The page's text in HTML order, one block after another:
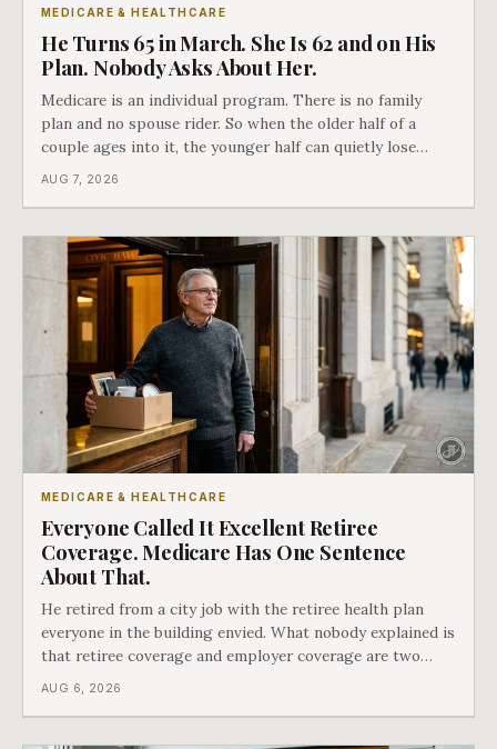
MEDICARE & HEALTHCARE
He Turns 65 in March. She Is 62 and on His
Plan. Nobody Asks About Her.
Medicare is an individual program. There is no family
plan and no spouse rider. So when the older half of a
couple ages into it, the younger half can quietly lose
coverage, and the moment that happens determines
AUG 7, 2026
MEDICARE & HEALTHCARE
Everyone Called It Excellent Retiree
Coverage. Medicare Has One Sentence
About That.
He retired from a city job with the retiree health plan
everyone in the building envied. What nobody explained is
that retiree coverage and employer coverage are two
different things under Medicare's rules, and there is a line
AUG 6, 2026